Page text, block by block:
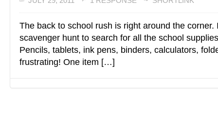
The back to school rush is right around the corner.
scavenger hunt to search for all the school
Pencils, tablets, ink pens, binders, calculators,
frustrating! One item […]